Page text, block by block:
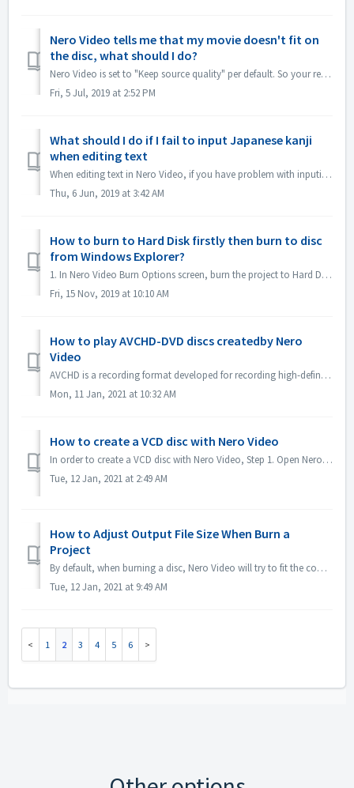
Nero Video tells me that my movie doesn't fit on
the disc, what should I do?
Nero Video is set to "Keep source quality" per default. So your resulting DVD, AVCHD, Blu-ray will maintain the quality and look as good as the or...
Fri, 5 Jul, 2019 at 2:52 PM
What should I do if I fail to input Japanese kanji
when editing text
When editing text in Nero Video, if you have problem with inputing Japanese kanji with some input method editor, e.g. ATOK, we would like to suggest you to ...
Thu, 6 Jun, 2019 at 3:42 AM
How to burn to Hard Disk firstly then burn to disc
from Windows Explorer?
1. In Nero Video Burn Options screen, burn the project to Hard Disk Folder. 2. If burn successfully, use windows Burn to disc function to burn. 1). In...
Fri, 15 Nov, 2019 at 10:10 AM
How to play AVCHD-DVD discs createdby Nero
Video
AVCHD is a recording format developed for recording high-definition video to media such as recordable DVD media, hard disk drives, and memory cards. DV...
Mon, 11 Jan, 2021 at 10:32 AM
How to create a VCD disc with Nero Video
In order to create a VCD disc with Nero Video, Step 1. Open Nero Video. Step 2. Drag a video file to Nero Video Home, Nero Video will pop up 'Select V...
Tue, 12 Jan, 2021 at 2:49 AM
How to Adjust Output File Size When Burn a
Project
By default, when burning a disc, Nero Video will try to fit the complete space of a disc. For some case if you don't need large sized output, you could...
Tue, 12 Jan, 2021 at 9:49 AM
1 2 3 4 5 6